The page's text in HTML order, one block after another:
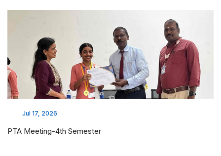
Jul 17, 2026
PTA Meeting-4th Semester